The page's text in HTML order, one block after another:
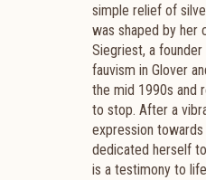
simple relief of
was shaped by her
Siegriest, a
fauvism in Glover
the mid 1990s and
to stop. After a
expression
dedicated herself
is a testimony to